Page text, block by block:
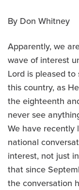
By Don Whitney
Apparently, we
wave of interest
Lord is pleased
this country, as
the eighteenth
never see
We have
national
interest, not just
that since
the conversation